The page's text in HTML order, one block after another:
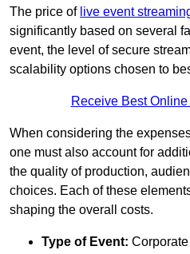
The price of live event
significantly based on several
event, the level of secure
scalability options chosen to
Receive Best
When considering the
one must also account for
the quality of production,
choices. Each of these
shaping the overall costs.
Type of Event: